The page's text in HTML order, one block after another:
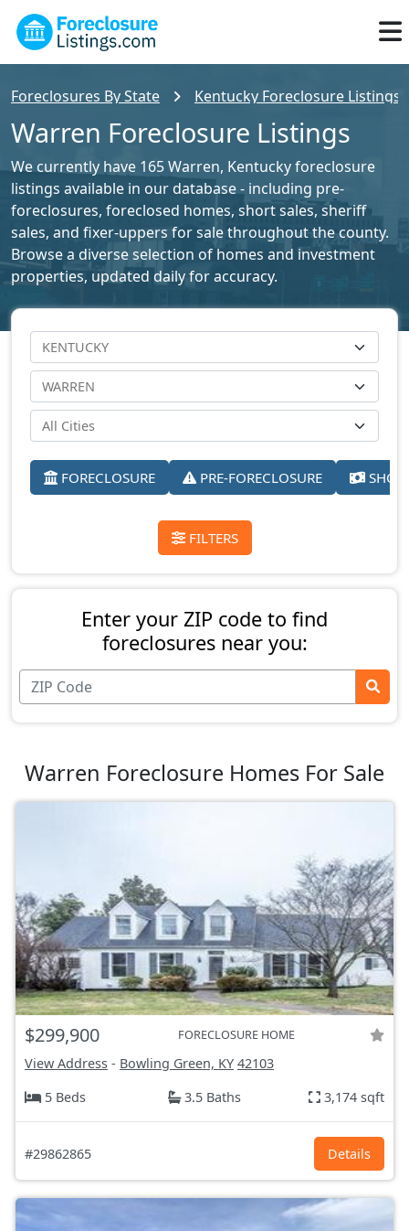
Foreclosures By State Kentucky Foreclosure Listings
Warren Foreclosure Listings
We currently have 165 Warren, Kentucky foreclosure
listings available in our database - including pre-
foreclosures, foreclosed homes, short sales, sheriff
sales, and fixer-uppers for sale throughout the county.
Browse a diverse selection of homes and investment
properties, updated daily for accuracy.
FORECLOSURE PRE-FORECLOSURE
FILTERS
Enter your ZIP code to find
foreclosures near you:
Warren Foreclosure Homes For Sale
$299,900 FORECLOSURE HOME
View Address - Bowling Green, KY 42103
5 Beds
3.5 Baths 3,174 sqft
#29862865 Details